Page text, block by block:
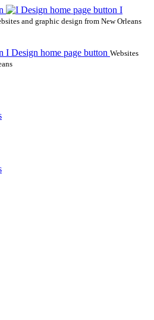
I
and graphic design from New Orleans
I Design home page button Websites